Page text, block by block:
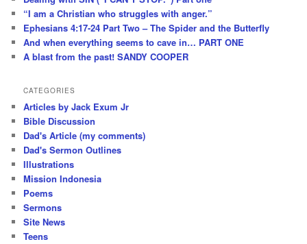
“I am a Christian who struggles with anger.”
Ephesians 4:17-24 Part Two – The Spider and the Butterfly
And when everything seems to cave in… PART ONE
A blast from the past! SANDY COOPER
CATEGORIES
Articles by Jack Exum Jr
Bible Discussion
Dad's Article (my comments)
Dad's Sermon Outlines
Illustrations
Mission Indonesia
Poems
Sermons
Site News
Teens